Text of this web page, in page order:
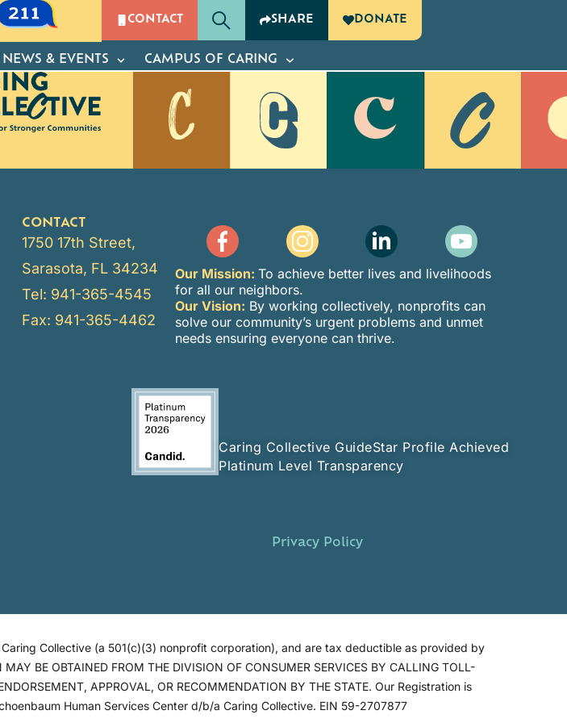
CONTACT SHARE DONATE
NEWS & EVENTS CAMPUS OF CARING
CONTACT
1750 17th Street,
Sarasota, FL 34234
Tel: 941-365-4545
Fax: 941-365-4462
Our Mission: To achieve better lives and livelihoods
for all our neighbors.
Our Vision: By working collectively, nonprofits can
solve our community’s urgent problems and unmet
needs ensuring everyone can thrive.
Caring Collective GuideStar Profile Achieved
Platinum Level Transparency
Privacy Policy
Collective (a 501(c)(3) nonprofit corporation), and are tax deductible as provided by
BE OBTAINED FROM THE DIVISION OF CONSUMER SERVICES BY CALLING TOLL-
APPROVAL, OR RECOMMENDATION BY THE STATE. Our Registration is
Human Services Center d/b/a Caring Collective. EIN 59-2707877